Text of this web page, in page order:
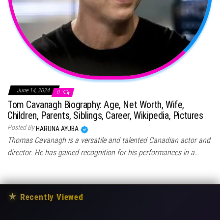
June 14, 2024 0
Tom Cavanagh Biography: Age, Net Worth, Wife,
Children, Parents, Siblings, Career, Wikipedia, Pictures
Posted By HARUNA AYUBA
Thomas Cavanagh is a versatile and talented Canadian actor and
director. He has gained recognition for his performances in a…
★ Recently Viewed